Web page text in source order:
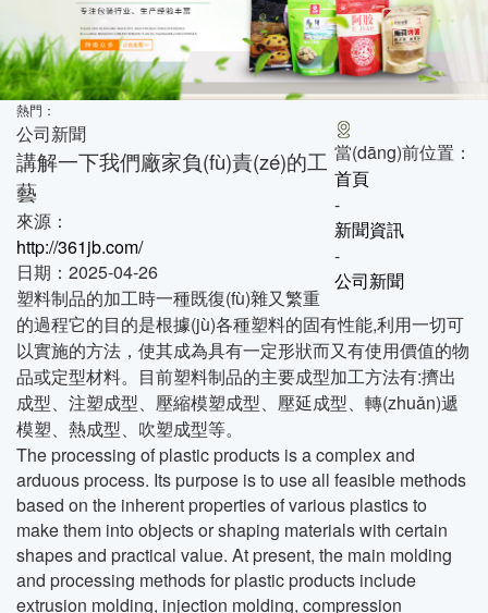
熱門：
公司新聞
當(dāng)前位置：
首頁
-
新聞資訊
-
公司新聞
講解一下我們廠家負(fù)責(zé)的工
藝
來源：
http://361jb.com/
日期：2025-04-26
塑料制品的加工時一種既復(fù)雜又繁重
的過程它的目的是根據(jù)各種塑料的固有性能,利用一切可
以實施的方法，使其成為具有一定形狀而又有使用價值的物
品或定型材料。目前塑料制品的主要成型加工方法有:擠出
成型、注塑成型、壓縮模塑成型、壓延成型、轉(zhuǎn)遞
模塑、熱成型、吹塑成型等。
The processing of plastic products is a complex and
arduous process. Its purpose is to use all feasible methods
based on the inherent properties of various plastics to
make them into objects or shaping materials with certain
shapes and practical value. At present, the main molding
and processing methods for plastic products include
extrusion molding, injection molding, compression